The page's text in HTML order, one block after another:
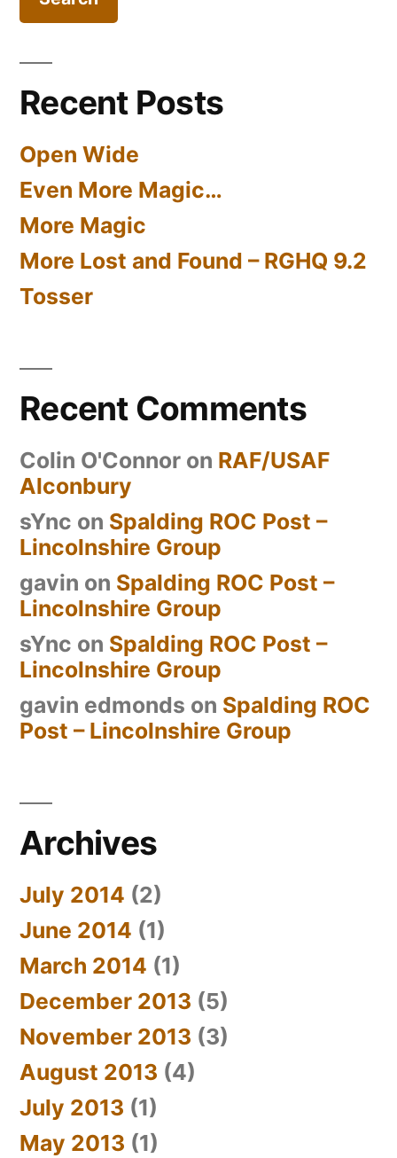
Recent Posts
Open Wide
Even More Magic…
More Magic
More Lost and Found – RGHQ 9.2
Tosser
Recent Comments
Colin O'Connor on RAF/USAF
Alconbury
sYnc on Spalding ROC Post –
Lincolnshire Group
gavin on Spalding ROC Post –
Lincolnshire Group
sYnc on Spalding ROC Post –
Lincolnshire Group
gavin edmonds on Spalding ROC
Post – Lincolnshire Group
Archives
July 2014 (2)
June 2014 (1)
March 2014 (1)
December 2013 (5)
November 2013 (3)
August 2013 (4)
July 2013 (1)
May 2013 (1)